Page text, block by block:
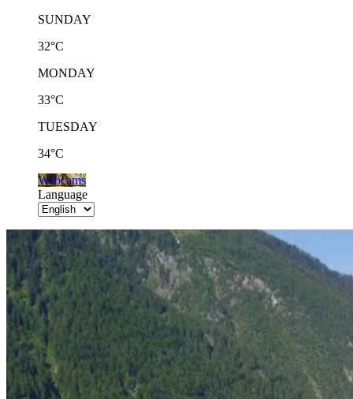
SUNDAY
32°C
MONDAY
33°C
TUESDAY
34°C
Webcams
Language